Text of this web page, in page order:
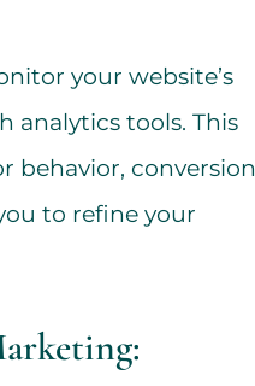
your website’s
analytics tools. This
behavior, conversion
to refine your